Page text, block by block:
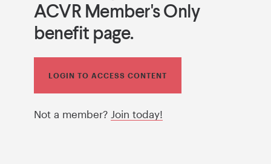
ACVR Member's Only
benefit page.
LOGIN TO ACCESS CONTENT
Not a member? Join today!